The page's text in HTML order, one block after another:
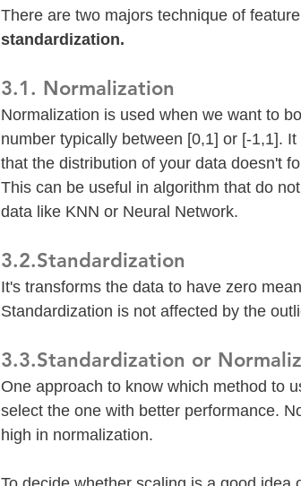
There are two majors technique of
standardization.
3.1. Normalization
Normalization is used when we want to
number typically between [0,1] or [-1,1].
that the distribution of your data doesn't
This can be useful in algorithm that do
data like KNN or Neural Network.
3.2.Standardization
It's transforms the data to have zero
Standardization is not affected by the
3.3.Standardization or
One approach to know which method to
select the one with better performance.
high in normalization.